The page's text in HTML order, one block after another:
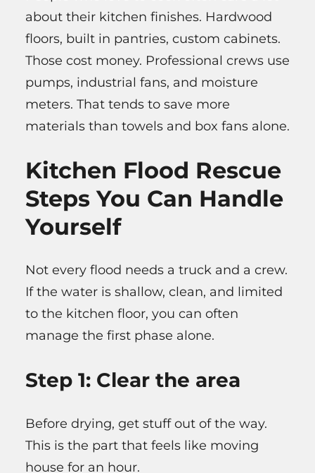
about their kitchen finishes. Hardwood
floors, built in pantries, custom cabinets.
Those cost money. Professional crews use
pumps, industrial fans, and moisture
meters. That tends to save more
materials than towels and box fans alone.
Kitchen Flood Rescue
Steps You Can Handle
Yourself
Not every flood needs a truck and a crew.
If the water is shallow, clean, and limited
to the kitchen floor, you can often
manage the first phase alone.
Step 1: Clear the area
Before drying, get stuff out of the way.
This is the part that feels like moving
house for an hour.